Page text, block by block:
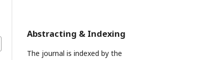
Abstracting & Indexing
The journal is indexed by the